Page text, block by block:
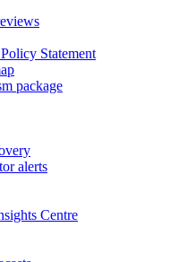
Statement
package
alerts
Centre